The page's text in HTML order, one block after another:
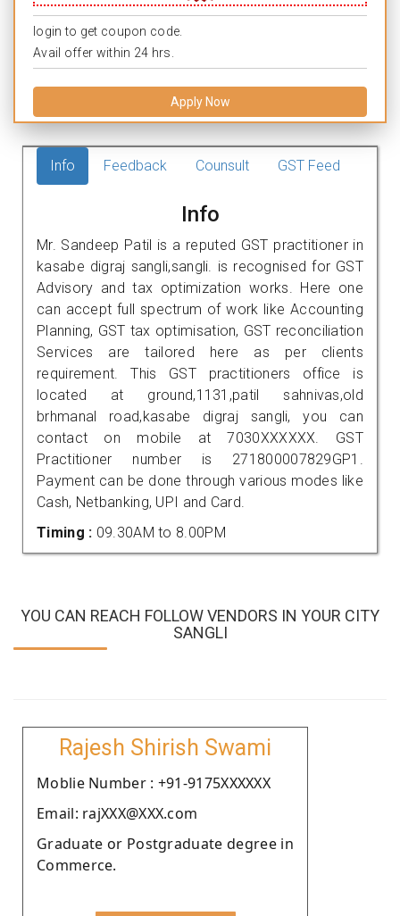
login to get coupon code.
Avail offer within 24 hrs.
Apply Now
Info Feedback Counsult GST Feed
Info
Mr. Sandeep Patil is a reputed GST practitioner in
kasabe digraj sangli,sangli. is recognised for GST
Advisory and tax optimization works. Here one
can accept full spectrum of work like Accounting
Planning, GST tax optimisation, GST reconciliation
Services are tailored here as per clients
requirement. This GST practitioners office is
located at ground,1131,patil sahnivas,old
brhmanal road,kasabe digraj sangli, you can
contact on mobile at 7030XXXXXX. GST
Practitioner number is 271800007829GP1.
Payment can be done through various modes like
Cash, Netbanking, UPI and Card.
Timing : 09.30AM to 8.00PM
YOU CAN REACH FOLLOW VENDORS IN YOUR CITY
SANGLI
Rajesh Shirish Swami
Moblie Number : +91-9175XXXXXX
Email: rajXXX@XXX.com
Graduate or Postgraduate degree in
Commerce.